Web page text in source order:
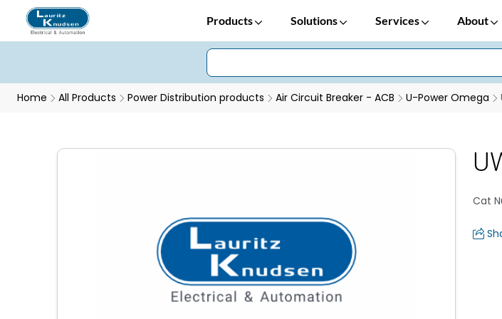
Products Solutions Services About
Home All Products Power Distribution products Air Circuit Breaker - ACB U-Power Omega
Cat